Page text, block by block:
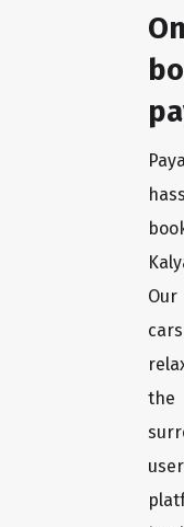
Our